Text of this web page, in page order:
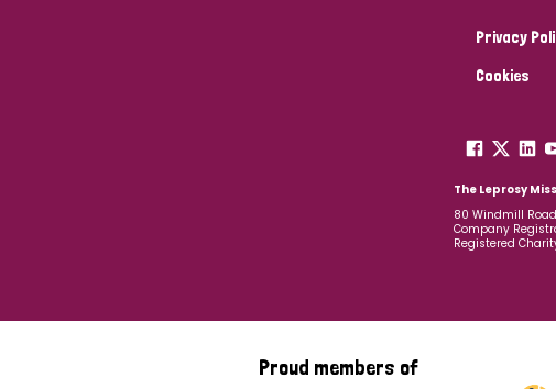
Privacy
Cookies
The Leprosy
80 Windmill
Company
Registered
Proud members of